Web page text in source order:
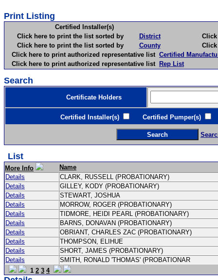
Print Listing
Certified Installer(s)
Click here to print the list sorted by
District
Click
Click here to print the list sorted by
County
Click
Click here to print authorized representative list Certified
Click here to print authorized representative list Rep List
Search
Certificate Holders
Certified Installer(s) Certified Pumper(s)
List
More Info
Name
Details
CLARK, RUSSELL (PROBATIONARY)
Details
GILLEY, KODY (PROBATIONARY)
Details
STEWART, JOSHUA
Details
MORROW, ROGER (PROBATIONARY)
Details
TIDMORE, HEIDI PEARL (PROBATIONARY)
Details
BARNS, DONAVAN (PROBATIONARY)
Details
OBRIANT, CHARLES ZAC (PROBATIONARY)
Details
THOMPSON, ELIHUE
Details
SHORT, JAMES (PROBATIONARY)
Details
SMITH, RONALD 'THOMAS' (PROBATIONAR
1 2 3 4